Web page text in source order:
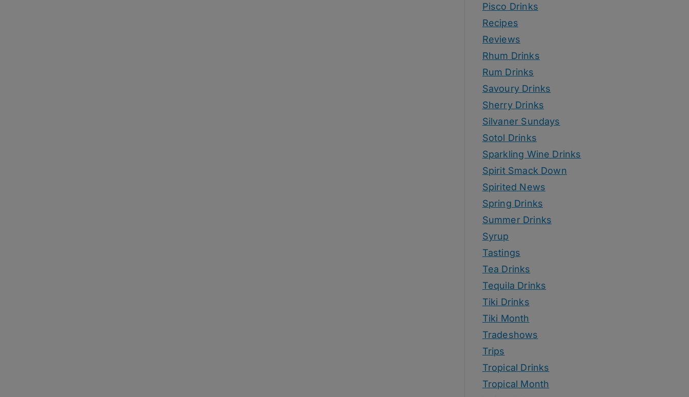
Pisco Drinks
Recipes
Reviews
Rhum Drinks
Rum Drinks
Savoury Drinks
Sherry Drinks
Silvaner Sundays
Sotol Drinks
Sparkling Wine Drinks
Spirit Smack Down
Spirited News
Spring Drinks
Summer Drinks
Syrup
Tastings
Tea Drinks
Tequila Drinks
Tiki Drinks
Tiki Month
Tradeshows
Trips
Tropical Drinks
Tropical Month